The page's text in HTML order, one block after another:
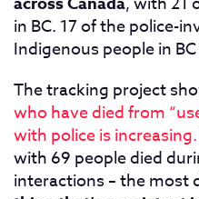
in BC. 17 of the police-
Indigenous people in
The tracking project
who have died from
with police is increasing.
with 69 people died
interactions – the most